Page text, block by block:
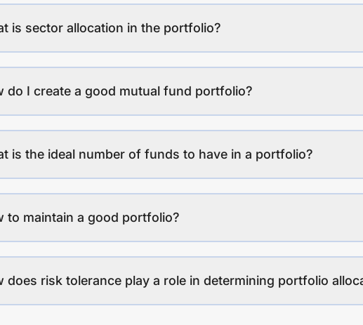
is sector allocation in the portfolio?
do I create a good mutual fund portfolio?
is the ideal number of funds to have in a portfolio?
to maintain a good portfolio?
does risk tolerance play a role in determining portfolio